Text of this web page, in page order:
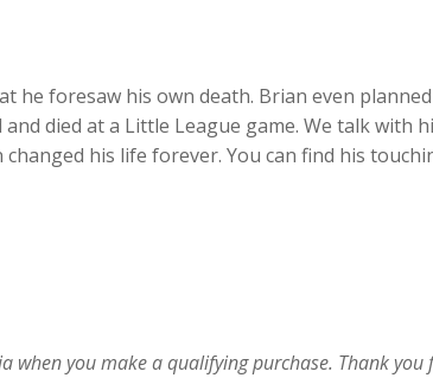
he foresaw his own death. Brian even planned
died at a Little League game. We talk with
his life forever. You can find his
when you make a qualifying purchase. Thank you